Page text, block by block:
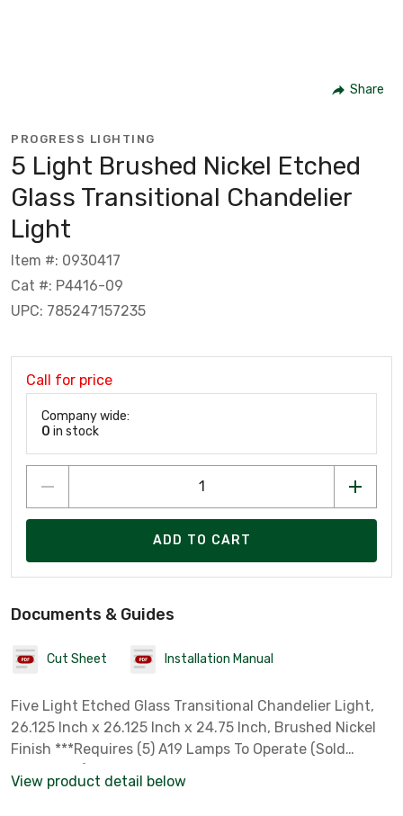
Share
PROGRESS LIGHTING
5 Light Brushed Nickel Etched
Glass Transitional Chandelier
Light
Item #: 0930417
Cat #: P4416-09
UPC: 785247157235
Call for price
Company wide:
0 in stock
ADD TO CART
Documents & Guides
Cut Sheet Installation Manual
Five Light Etched Glass Transitional Chandelier Light,
26.125 Inch x 26.125 Inch x 24.75 Inch, Brushed Nickel
Finish ***Requires (5) A19 Lamps To Operate (Sold
View product detail below